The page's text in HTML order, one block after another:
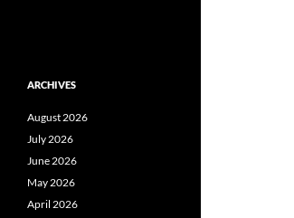
ARCHIVES
August 2026
July 2026
June 2026
May 2026
April 2026